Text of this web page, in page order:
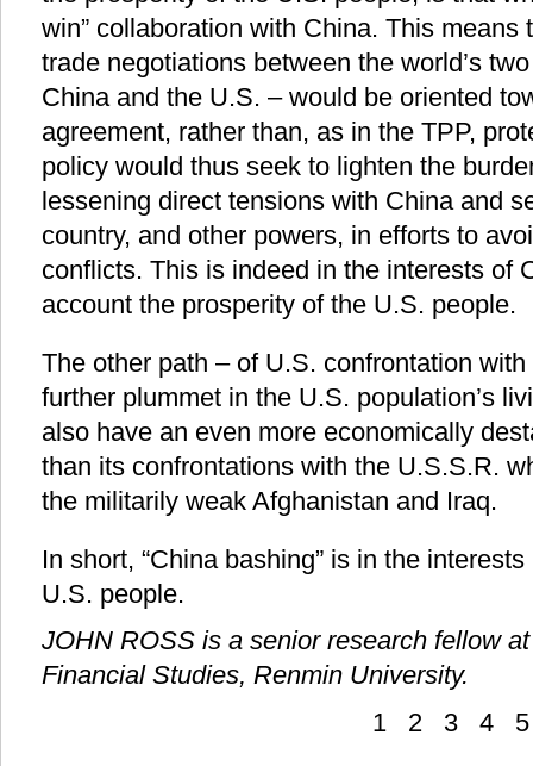
win” collaboration with China. This means
trade negotiations between the world’s
China and the U.S. – would be oriented
agreement, rather than, as in the TPP,
policy would thus seek to lighten the
lessening direct tensions with China and
country, and other powers, in efforts to
conflicts. This is indeed in the interests of
account the prosperity of the U.S. people.
The other path – of U.S. confrontation
further plummet in the U.S. population’s
also have an even more economically
than its confrontations with the U.S.S.R.
the militarily weak Afghanistan and Iraq.
In short, “China bashing” is in the
U.S. people.
JOHN ROSS is a senior research fellow
Financial Studies, Renmin University.
1
2 3 4 5